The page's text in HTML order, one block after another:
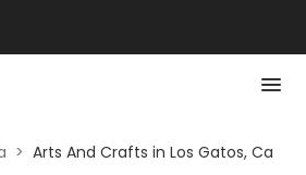
> Arts And Crafts in Los Gatos, Ca